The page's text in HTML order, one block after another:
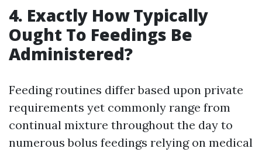
4. Exactly How Typically
Ought To Feedings Be
Administered?
Feeding routines differ based upon private
requirements yet commonly range from
continual mixture throughout the day to
numerous bolus feedings relying on medical